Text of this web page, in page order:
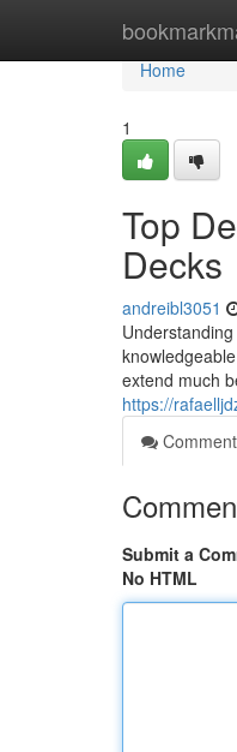
Home
Home
1
Top
Decks
andreibl3051
extend much
https://
Submit a
No HTML